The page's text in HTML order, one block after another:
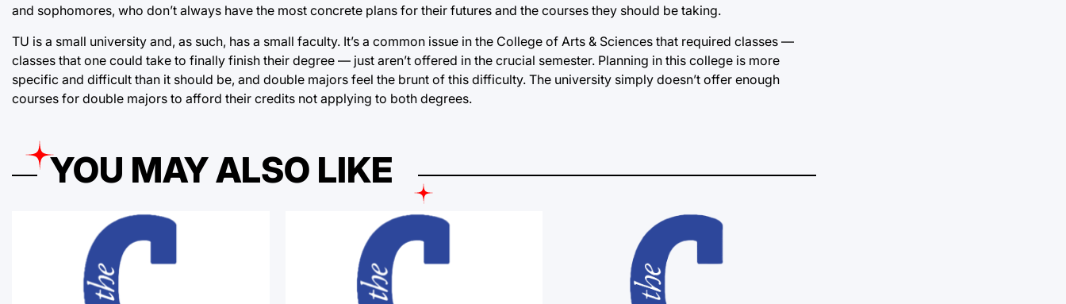
and sophomores, who don’t always have the most concrete plans for their futures and the courses they should be taking.
TU is a small university and, as such, has a small faculty. It’s a common issue in the College of Arts & Sciences that required classes —
classes that one could take to finally finish their degree — just aren’t offered in the crucial semester. Planning in this college is more
specific and difficult than it should be, and double majors feel the brunt of this difficulty. The university simply doesn’t offer enough
courses for double majors to afford their credits not applying to both degrees.
YOU MAY ALSO LIKE